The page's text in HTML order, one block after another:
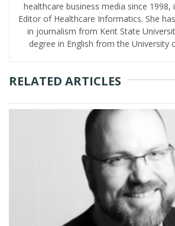
healthcare business media since 1998,
Editor of Healthcare Informatics. She
in journalism from Kent State
degree in English from the University
RELATED ARTICLES